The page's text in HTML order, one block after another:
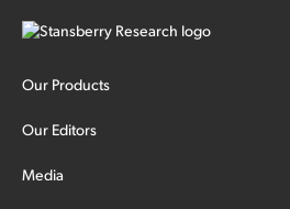
Our Products
Our Editors
Media